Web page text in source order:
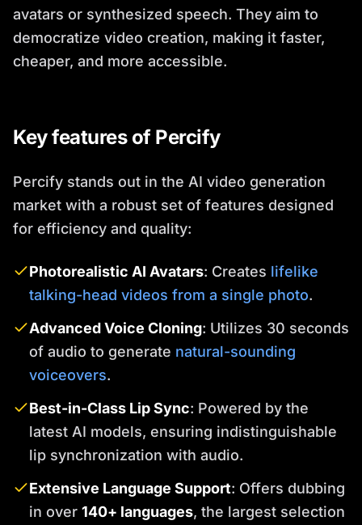
avatars or synthesized speech. They aim to
democratize video creation, making it faster,
cheaper, and more accessible.
Key features of Percify
Percify stands out in the AI video generation
market with a robust set of features designed
for efficiency and quality:
Photorealistic AI Avatars: Creates lifelike
talking-head videos from a single photo.
Advanced Voice Cloning: Utilizes 30 seconds
of audio to generate natural-sounding
voiceovers.
Best-in-Class Lip Sync: Powered by the
latest AI models, ensuring indistinguishable
lip synchronization with audio.
Extensive Language Support: Offers dubbing
in over 140+ languages, the largest selection